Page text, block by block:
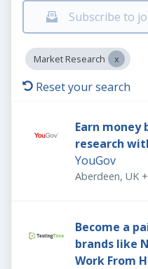
Subscribe to
Market Research
Reset your search
Earn money
research
YouGov
Aberdeen, UK +
Become a
brands like
Work From